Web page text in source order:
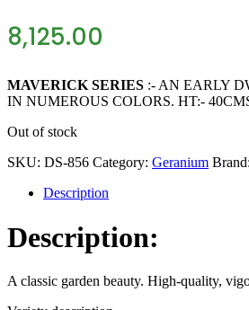
8,125.00
MAVERICK SERIES :- AN EARLY
IN NUMEROUS COLORS. HT:-
Out of stock
SKU: DS-856 Category: Geranium Brand:
Description
Description:
A classic garden beauty. High-quality,